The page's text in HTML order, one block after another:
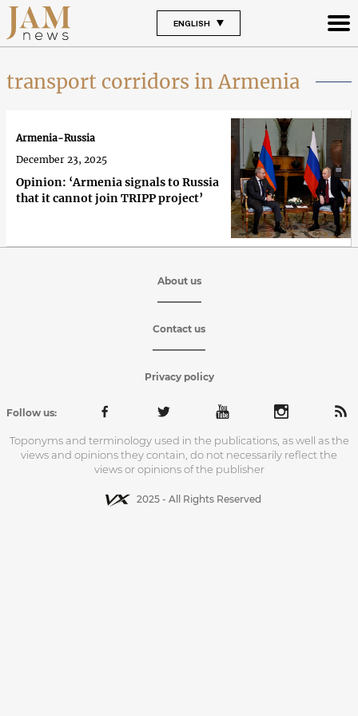
ENGLISH
transport corridors in Armenia
Opinion: ‘Armenia signals to Russia
that it cannot join TRIPP project’
Armenia-Russia
December 23, 2025
About us
Contact us
Privacy policy
Follow us:
Toponyms and terminology used in the publications, as well as the
views and opinions they contain, do not necessarily reflect the
views or opinions of the publisher
2025 - All Rights Reserved